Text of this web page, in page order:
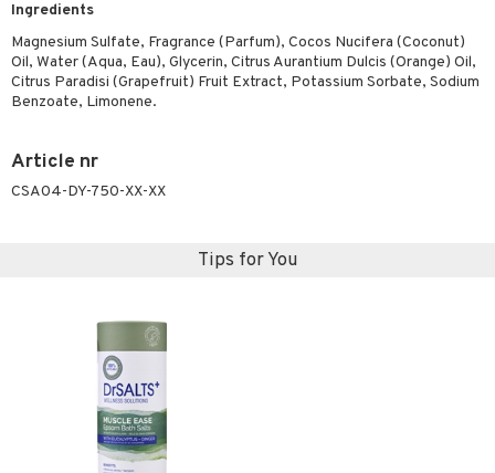
Ingredients
Magnesium Sulfate, Fragrance (Parfum), Cocos Nucifera (Coconut)
Oil, Water (Aqua, Eau), Glycerin, Citrus Aurantium Dulcis (Orange) Oil,
Citrus Paradisi (Grapefruit) Fruit Extract, Potassium Sorbate, Sodium
Benzoate, Limonene.
Article nr
CSA04-DY-750-XX-XX
Tips for You
products
protection products
bag